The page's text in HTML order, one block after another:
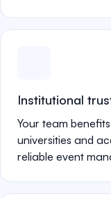
Institutional
Your team
universities and
reliable event